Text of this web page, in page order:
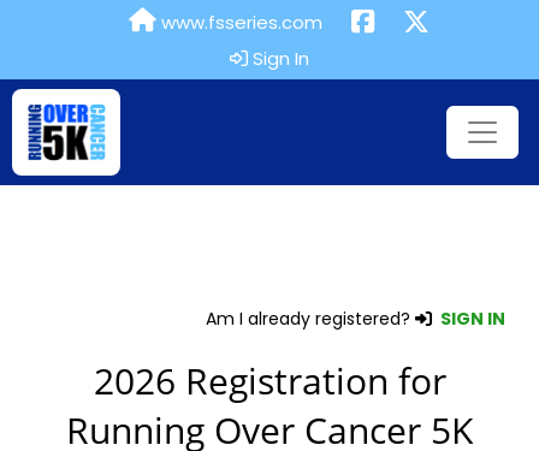
www.fsseries.com
Sign In
Am I already registered? SIGN IN
2026 Registration for
Running Over Cancer 5K